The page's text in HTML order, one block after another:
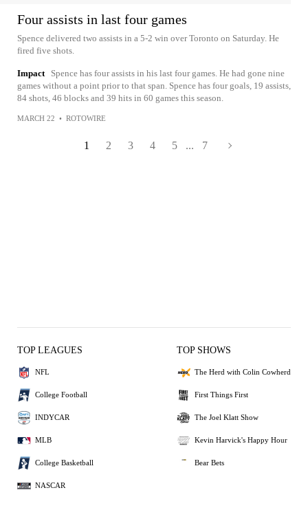
Four assists in last four games
Spence delivered two assists in a 5-2 win over Toronto on Saturday. He
fired five shots.
Impact
Spence has four assists in his last four games. He had gone nine
games without a point prior to that span. Spence has four goals, 19 assists,
84 shots, 46 blocks and 39 hits in 60 games this season.
MARCH 22 • ROTOWIRE
1 2 3 4 5 ... 7
TOP LEAGUES
NFL
College Football
INDYCAR
MLB
College Basketball
NASCAR
TOP SHOWS
The Herd with Colin Cowherd
First Things First
The Joel Klatt Show
Kevin Harvick's Happy Hour
Bear Bets